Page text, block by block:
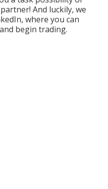
And luckily, we
where you can
begin trading.